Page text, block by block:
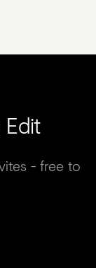
- free to